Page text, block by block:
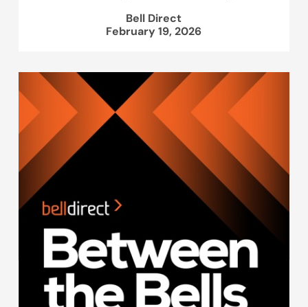
Bell Direct
February 19, 2026